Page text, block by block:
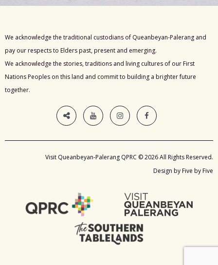
We acknowledge the traditional custodians of Queanbeyan-Palerang and
pay our respects to Elders past, present and emerging.
We acknowledge the stories, traditions and living cultures of our First
Nations Peoples on this land and commit to building a brighter future
together.
Visit Queanbeyan-Palerang QPRC © 2026 All Rights Reserved.
Design by Five by Five